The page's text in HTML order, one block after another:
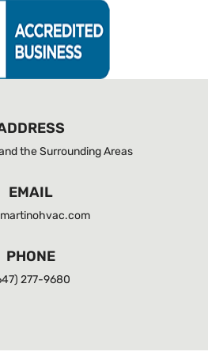
the Surrounding Areas
EMAIL
PHONE
277-9680